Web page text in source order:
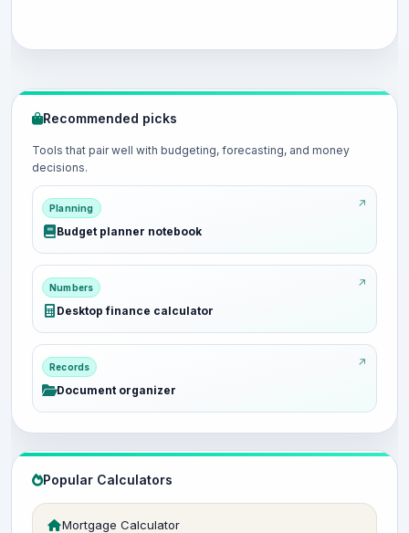
Recommended picks
Tools that pair well with budgeting, forecasting, and money
decisions.
Planning
Budget planner notebook
Numbers
Desktop finance calculator
Records
Document organizer
Popular Calculators
Mortgage Calculator